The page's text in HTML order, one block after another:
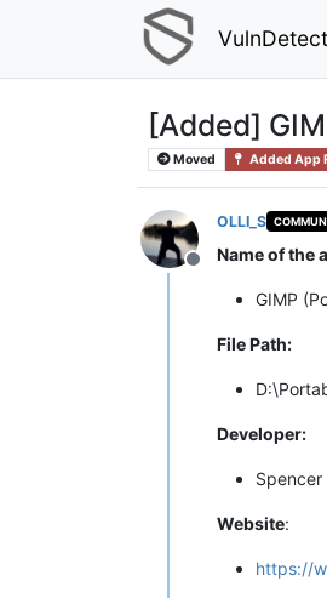
VulnDetect
[Added]
Moved Added App
Offline
OLLI_S
Name of the
GIMP
File Path:
Developer:
Spencer
Website:
https://